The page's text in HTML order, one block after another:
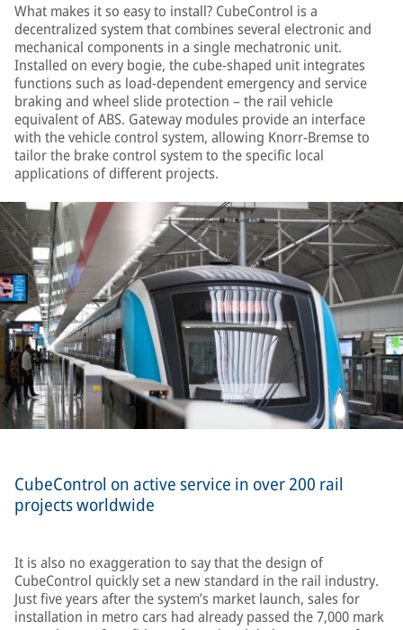
What makes it so easy to install? CubeControl is a
decentralized system that combines several electronic and
mechanical components in a single mechatronic unit.
Installed on every bogie, the cube-shaped unit integrates
functions such as load-dependent emergency and service
braking and wheel slide protection – the rail vehicle
equivalent of ABS. Gateway modules provide an interface
with the vehicle control system, allowing Knorr-Bremse to
tailor the brake control system to the specific local
applications of different projects.
CubeControl on active service in over 200 rail
projects worldwide
It is also no exaggeration to say that the design of
CubeControl quickly set a new standard in the rail industry.
Just five years after the system’s market launch, sales for
installation in metro cars had already passed the 7,000 mark